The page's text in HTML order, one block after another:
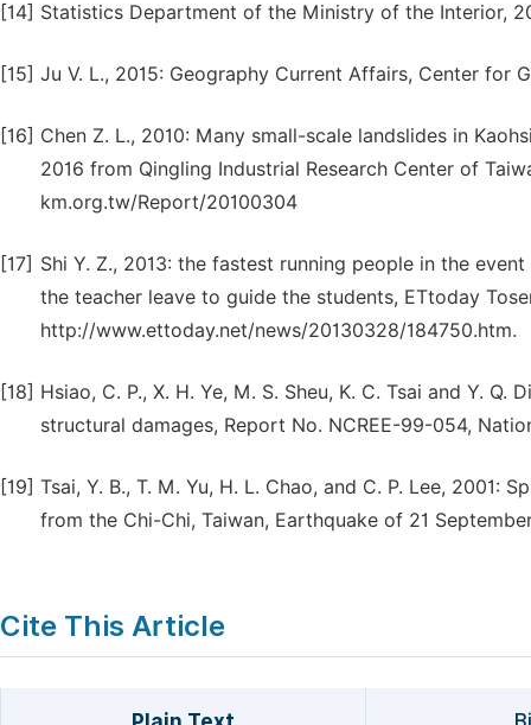
[14] Statistics Department of the Ministry of the Interior,
[15] Ju V. L., 2015: Geography Current Affairs, Center for
[16] Chen Z. L., 2010: Many small-scale landslides in
2016 from Qingling Industrial Research Center of
km.org.tw/Report/20100304
[17] Shi Y. Z., 2013: the fastest running people in the
the teacher leave to guide the students, ETtoday
http://www.ettoday.net/news/20130328/184750.htm.
[18] Hsiao, C. P., X. H. Ye, M. S. Sheu, K. C. Tsai and Y.
structural damages, Report No. NCREE-99-054,
[19] Tsai, Y. B., T. M. Yu, H. L. Chao, and C. P. Lee, 2001:
from the Chi-Chi, Taiwan, Earthquake of 21
Cite This Article